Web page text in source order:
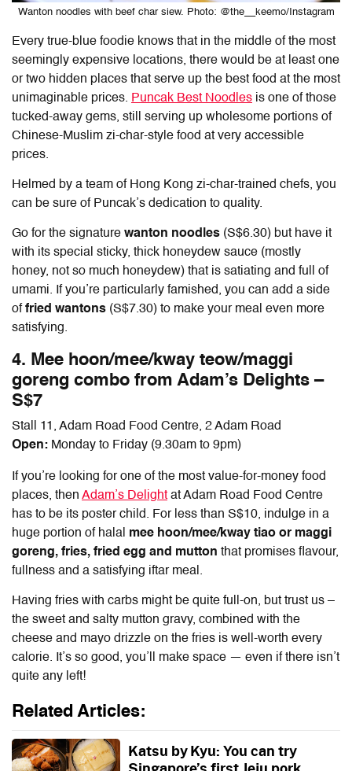
Wanton noodles with beef char siew. Photo: @the__keemo/Instagram
Every true-blue foodie knows that in the middle of the most
seemingly expensive locations, there would be at least one
or two hidden places that serve up the best food at the most
unimaginable prices. Puncak Best Noodles is one of those
tucked-away gems, still serving up wholesome portions of
Chinese-Muslim zi-char-style food at very accessible
prices.
Helmed by a team of Hong Kong zi-char-trained chefs, you
can be sure of Puncak’s dedication to quality.
Go for the signature wanton noodles (S$6.30) but have it
with its special sticky, thick honeydew sauce (mostly
honey, not so much honeydew) that is satiating and full of
umami. If you’re particularly famished, you can add a side
offried wantons (S$7.30) to make your meal even more
satisfying.
4. Mee hoon/mee/kway teow/maggi
goreng combo from Adam’s Delights –
S$7
Stall 11, Adam Road Food Centre, 2 Adam Road
Open: Monday to Friday (9.30am to 9pm)
If you’re looking for one of the most value-for-money food
places, then Adam’s Delight at Adam Road Food Centre
has to be its poster child. For less than S$10, indulge in a
huge portion of halal mee hoon/mee/kway tiao or maggi
goreng, fries, fried egg and mutton that promises flavour,
fullness and a satisfying iftar meal.
Having fries with carbs might be quite full-on, but trust us –
the sweet and salty mutton gravy, combined with the
cheese and mayo drizzle on the fries is well-worth every
calorie. It’s so good, you’ll make space — even if there isn’t
quite any left!
Related Articles:
Katsu by Kyu: You can try